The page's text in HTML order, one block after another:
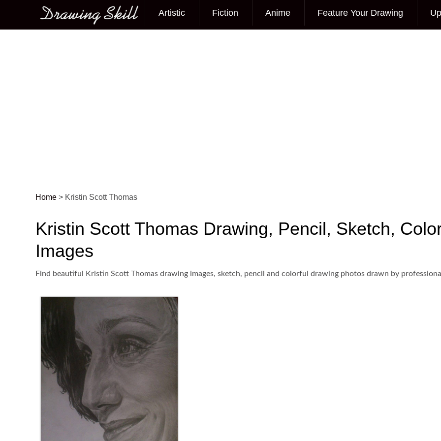
Main menu
Artistic Fiction Anime Feature Your Drawing
Home > Kristin Scott Thomas
Kristin Scott Thomas Drawing, Pencil, Sketch,
Images
Find beautiful Kristin Scott Thomas drawing images, sketch, pencil and colorful drawing photos drawn by